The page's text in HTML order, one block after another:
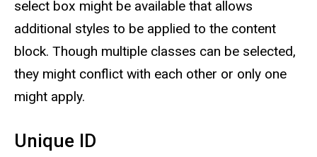
select box might be available that allows
additional styles to be applied to the content
block. Though multiple classes can be selected,
they might conflict with each other or only one
might apply.
Unique ID